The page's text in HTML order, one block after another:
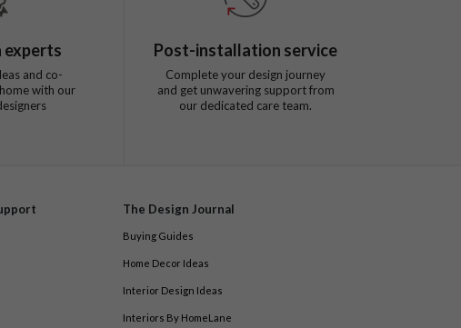
experts
and co-
with our
Post-installation service
Complete your design journey
and get unwavering support from
our dedicated care team.
The Design Journal
Buying Guides
Home Decor Ideas
Interior Design Ideas
Interiors By HomeLane